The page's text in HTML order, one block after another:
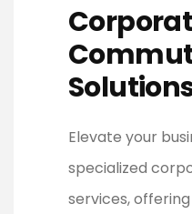
Elevate your
specialized
services,